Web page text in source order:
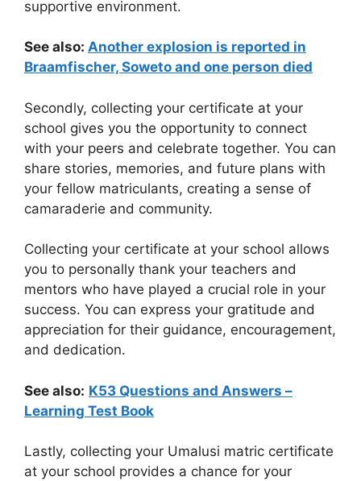
supportive environment.
See also: Another explosion is reported in
Braamfischer, Soweto and one person died
Secondly, collecting your certificate at your
school gives you the opportunity to connect
with your peers and celebrate together. You can
share stories, memories, and future plans with
your fellow matriculants, creating a sense of
camaraderie and community.
Collecting your certificate at your school allows
you to personally thank your teachers and
mentors who have played a crucial role in your
success. You can express your gratitude and
appreciation for their guidance, encouragement,
and dedication.
See also: K53 Questions and Answers –
Learning Test Book
Lastly, collecting your Umalusi matric certificate
at your school provides a chance for your